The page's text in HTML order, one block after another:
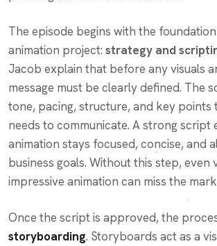
The episode begins with the
animation project: strategy and
Jacob explain that before any visuals
message must be clearly defined. The
tone, pacing, structure, and key points
needs to communicate. A strong script
animation stays focused, concise, and
business goals. Without this step, even
impressive animation can miss the
Once the script is approved, the
storyboarding. Storyboards act as a